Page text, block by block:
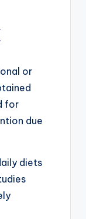
or
for
due
diets